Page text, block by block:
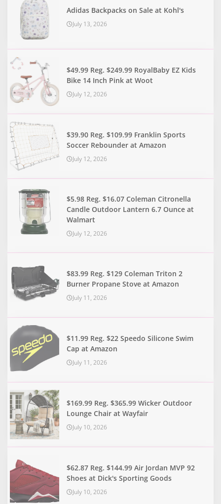
Adidas Backpacks on Sale at Kohl's
July 13, 2026
$49.99 Reg. $249.99 RoyalBaby EZ Kids
Bike 14 Inch Pink at Woot
July 12, 2026
$39.90 Reg. $109.99 Franklin Sports
Soccer Rebounder at Amazon
July 12, 2026
$5.98 Reg. $16.07 Coleman Citronella
Candle Outdoor Lantern 6.7 Ounce at
Walmart
July 12, 2026
$83.99 Reg. $129 Coleman Triton 2
Burner Propane Stove at Amazon
July 11, 2026
$11.99 Reg. $22 Speedo Silicone Swim
Cap at Amazon
July 11, 2026
$169.99 Reg. $365.99 Wicker Outdoor
Lounge Chair at Wayfair
July 10, 2026
$62.87 Reg. $144.99 Air Jordan MVP 92
Shoes at Dick's Sporting Goods
July 10, 2026